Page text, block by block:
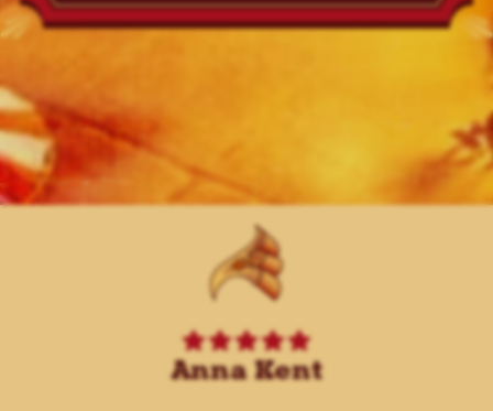
Anna Kent